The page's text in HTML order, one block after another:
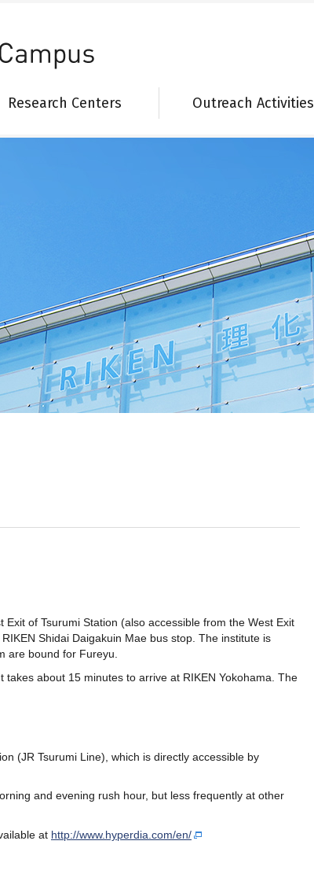
Research Centers Outreach Activities
of Tsurumi Station (also accessible from the West Exit
Shidai Daigakuin Mae bus stop. The institute is
are bound for Fureyu.
takes about 15 minutes to arrive at RIKEN Yokohama. The
(JR Tsurumi Line), which is directly accessible by
and evening rush hour, but less frequently at other
at http://www.hyperdia.com/en/